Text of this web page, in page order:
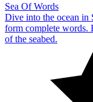
Sea Of Words
Dive into the ocean in
form complete words.
of the seabed.